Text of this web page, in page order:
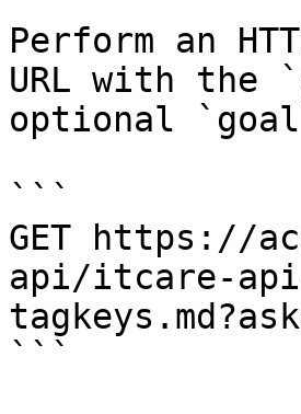
Perform an
URL with the
optional
```
GET https://
api/itcare-api-
```